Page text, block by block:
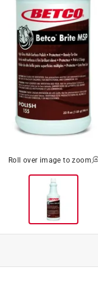
Roll over image to zoom